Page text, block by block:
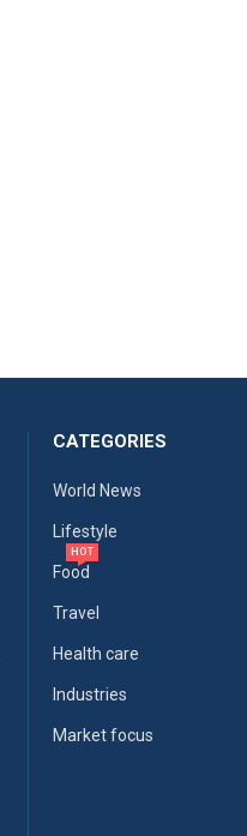
CATEGORIES
World News
Lifestyle
Food
HOT
Travel
Health care
Industries
Market focus